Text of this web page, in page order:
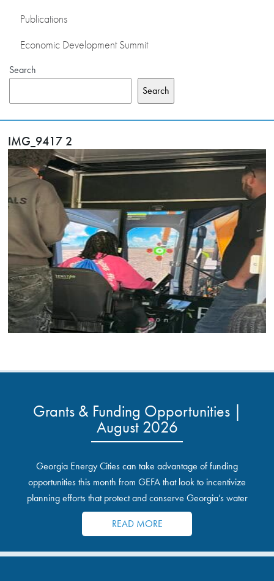
Publications
Economic Development Summit
Search
Search
IMG_9417 2
Grants & Funding Opportunities |
August 2026
Georgia Energy Cities can take advantage of funding
opportunities this month from GEFA that look to incentivize
planning efforts that protect and conserve Georgia’s water
resources.
READ MORE